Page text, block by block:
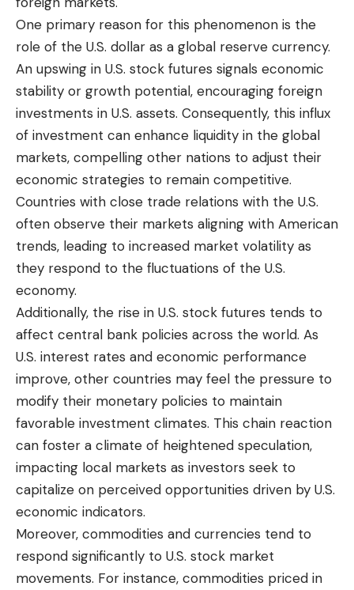
One primary reason for this phenomenon is the
role of the U.S. dollar as a global reserve currency.
An upswing in U.S. stock futures signals economic
stability or growth potential, encouraging foreign
investments in U.S. assets. Consequently, this influx
of investment can enhance liquidity in the global
markets, compelling other nations to adjust their
economic strategies to remain competitive.
Countries with close trade relations with the U.S.
often observe their markets aligning with American
trends, leading to increased market volatility as
they respond to the fluctuations of the U.S.
economy.
Additionally, the rise in U.S. stock futures tends to
affect central bank policies across the world. As
U.S. interest rates and economic performance
improve, other countries may feel the pressure to
modify their monetary policies to maintain
favorable investment climates. This chain reaction
can foster a climate of heightened speculation,
impacting local markets as investors seek to
capitalize on perceived opportunities driven by U.S.
economic indicators.
Moreover, commodities and currencies tend to
respond significantly to U.S. stock market
movements. For instance, commodities priced in